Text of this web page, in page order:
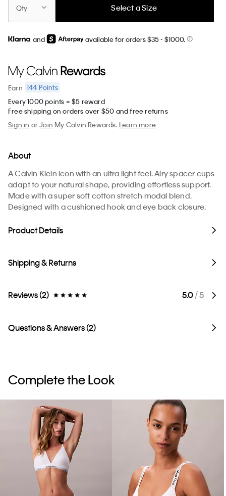
Qty Select a Size
and available for orders $35- $1000.
Earn 144 Points
Every 1000 points = $5 reward
Free shipping on orders over $50 and free returns
Sign in orJoin My Calvin Rewards.Learn more
About
A Calvin Klein icon with an ultra light feel. Airy spacer cups
adapt to your natural shape, providing effortless support.
Made with a super soft cotton stretch modal blend.
Designed with a cushioned hook and eye back closure.
Product Details
Shipping & Returns
Reviews (2) 5.0/ 5
Questions & Answers (2)
Complete the Look